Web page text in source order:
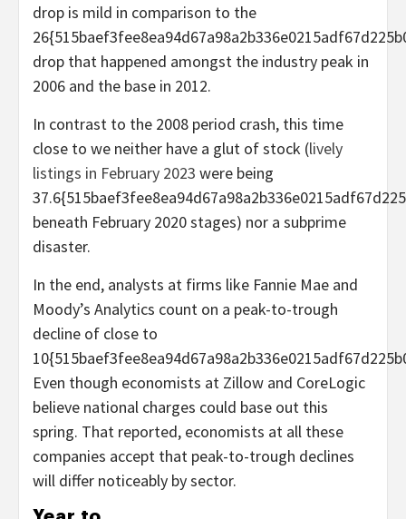
drop is mild in comparison to the
drop that happened amongst the industry peak in
2006 and the base in 2012.
In contrast to the 2008 period crash, this time
close to we neither have a glut of stock (lively
listings in February 2023 were being
beneath February 2020 stages) nor a subprime
disaster.
In the end, analysts at firms like Fannie Mae and
Moody’s Analytics count on a peak-to-trough
decline of close to
Even though economists at Zillow and CoreLogic
believe national charges could base out this
spring. That reported, economists at all these
companies accept that peak-to-trough declines
will differ noticeably by sector.